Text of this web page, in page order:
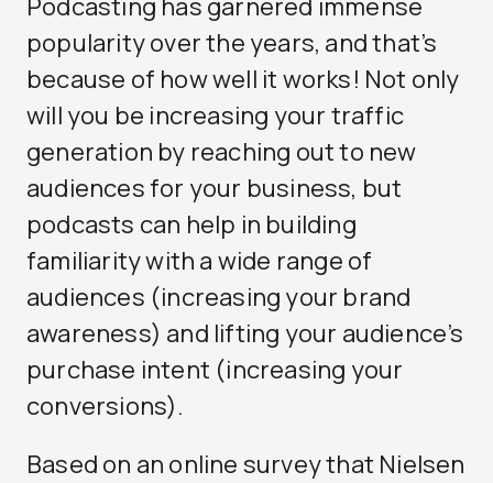
Podcasting has garnered immense
popularity over the years, and that’s
because of how well it works! Not only
will you be increasing your traffic
generation by reaching out to new
audiences for your business, but
podcasts can help in building
familiarity with a wide range of
audiences (increasing your brand
awareness) and lifting your audience’s
purchase intent (increasing your
conversions).
Based on an online survey that Nielsen